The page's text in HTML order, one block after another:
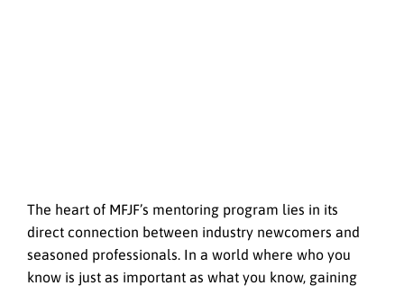
The heart of MFJF’s mentoring program lies in its
direct connection between industry newcomers and
seasoned professionals. In a world where who you
know is just as important as what you know, gaining